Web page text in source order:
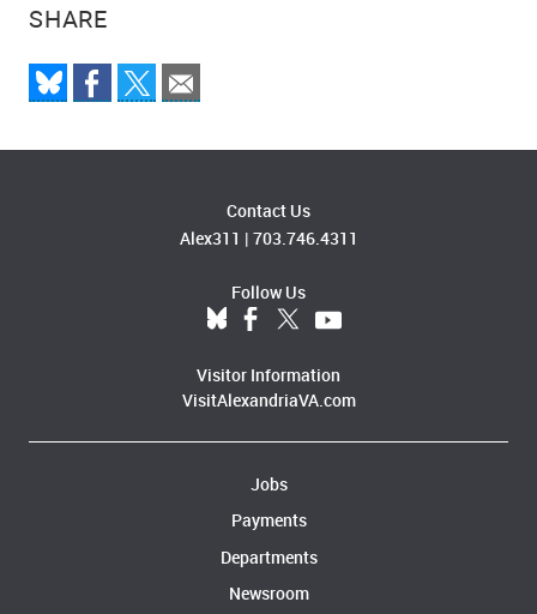
SHARE
Contact Us
Alex311 | 703.746.4311
Follow Us
Visitor Information
VisitAlexandriaVA.com
Jobs
Payments
Departments
Newsroom